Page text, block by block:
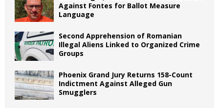
Against Fontes for Ballot Measure
Language
Second Apprehension of Romanian
Illegal Aliens Linked to Organized Crime
Groups
Phoenix Grand Jury Returns 158-Count
Indictment Against Alleged Gun
Smugglers